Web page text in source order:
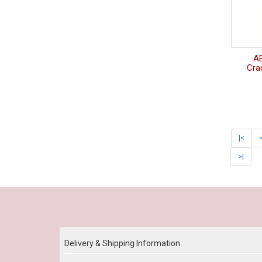
|<
>|
Delivery & Shipping Information